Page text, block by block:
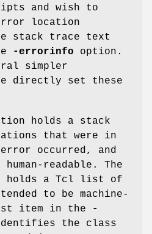
and wish to
location
stack trace text
-errorinfo option.
simpler
directly set these
holds a stack
that were in
error occurred, and
readable. The
holds a Tcl list of
to be machine-
item in the
-
the class